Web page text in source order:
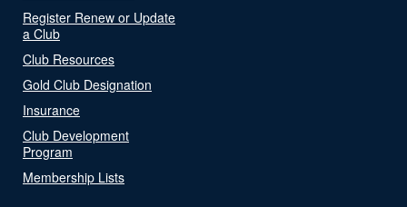
Register Renew or Update
a Club
Club Resources
Gold Club Designation
Insurance
Club Development
Program
Membership Lists